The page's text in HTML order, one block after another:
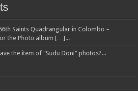
Saints Quadrangular in Colombo –
the Photo album […]...
the item of "Sudu Doni" photos?...